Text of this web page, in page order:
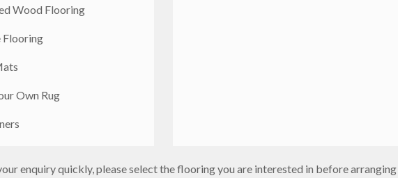
Wood Flooring
Flooring
Own Rug
enquiry quickly, please select the flooring you are interested in before